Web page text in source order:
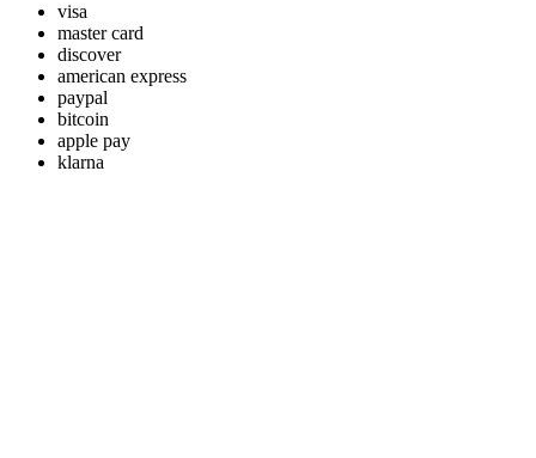
visa
master card
discover
american express
paypal
bitcoin
apple pay
klarna